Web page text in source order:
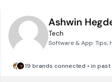
Ashwin
Tech
Software & App: Tips,
19 brands connected • in